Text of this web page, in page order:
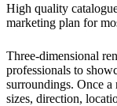
High quality
marketing plan for
Three-dimensional
professionals to
surroundings. Once a
sizes, direction,